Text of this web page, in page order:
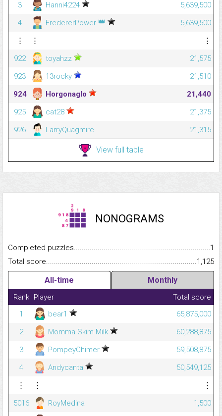
3
Hanni4224
5,639,500
4
FredererPower 👑
5,639,500
⋮
⋮
⋮
922
toyahzz
21,575
923
13rocky
21,510
924
Horgonaglo
21,440
925
cat28
21,375
926
LarryQuagmire 21,315
View full table
NONOGRAMS
Completed
1
Total
1,125
All-time Monthly
Rank Player
Total score
1
bear1
65,875,000
2
Momma Skim Milk
60,288,875
3
PompeyChimer
59,508,875
4
Andycanta
50,549,125
⋮
⋮
⋮
5016
RoyMedina
1,500